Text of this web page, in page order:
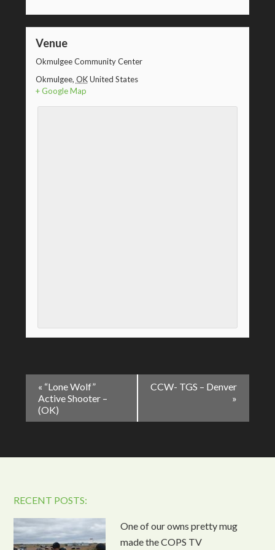
Venue
Okmulgee Community Center
Okmulgee, OKUnited States
+ Google Map
Event
Navigation
« “Lone Wolf”
Active Shooter –
(OK)
CCW- TGS – Denver
»
RECENT POSTS:
One of our owns pretty mug
made the COPS TV